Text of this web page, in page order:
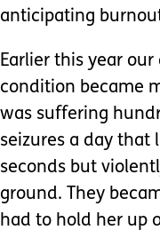
anticipating
Earlier this year our
condition became
was suffering
seizures a day that
seconds but
ground. They
had to hold her up